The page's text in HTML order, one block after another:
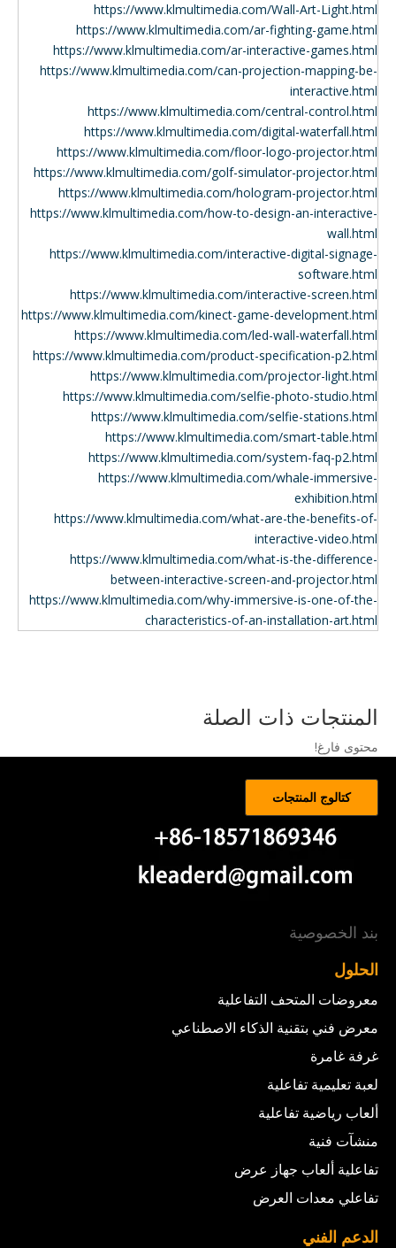
https://www.klmultimedia.com/Wall-Art-Light.html
https://www.klmultimedia.com/ar-fighting-game.html
https://www.klmultimedia.com/ar-interactive-games.html
https://www.klmultimedia.com/can-projection-mapping-be-
interactive.html
https://www.klmultimedia.com/central-control.html
https://www.klmultimedia.com/digital-waterfall.html
https://www.klmultimedia.com/floor-logo-projector.html
https://www.klmultimedia.com/golf-simulator-projector.html
https://www.klmultimedia.com/hologram-projector.html
https://www.klmultimedia.com/how-to-design-an-interactive-
wall.html
https://www.klmultimedia.com/interactive-digital-signage-
software.html
https://www.klmultimedia.com/interactive-screen.html
https://www.klmultimedia.com/kinect-game-development.html
https://www.klmultimedia.com/led-wall-waterfall.html
https://www.klmultimedia.com/product-specification-p2.html
https://www.klmultimedia.com/projector-light.html
https://www.klmultimedia.com/selfie-photo-studio.html
https://www.klmultimedia.com/selfie-stations.html
https://www.klmultimedia.com/smart-table.html
https://www.klmultimedia.com/system-faq-p2.html
https://www.klmultimedia.com/whale-immersive-
exhibition.html
https://www.klmultimedia.com/what-are-the-benefits-of-
interactive-video.html
https://www.klmultimedia.com/what-is-the-difference-
between-interactive-screen-and-projector.html
https://www.klmultimedia.com/why-immersive-is-one-of-the-
characteristics-of-an-installation-art.html
المنتجات ذات الصلة
محتوى فارغ!
كتالوج المنتجات
بند الخصوصية
الحلول
معروضات المتحف التفاعلية
معرض فني بتقنية الذكاء الاصطناعي
غرفة غامرة
لعبة تعليمية تفاعلية
ألعاب رياضية تفاعلية
منشآت فنية
تفاعلية ألعاب جهاز عرض
تفاعلي معدات العرض
الدعم الفني